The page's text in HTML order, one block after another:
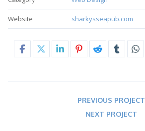
Website sharkysseapub.com
PREVIOUS PROJECT
NEXT PROJECT